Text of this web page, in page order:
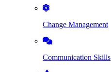
Change Management
Communication Skills